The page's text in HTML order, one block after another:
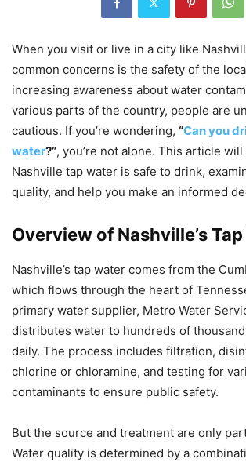
When you visit or live in a city like
common concerns is the safety of the
increasing awareness about water
various parts of the country, people are
cautious. If you’re wondering, “Can you
water?”, you’re not alone. This article
Nashville tap water is safe to drink,
quality, and help you make an informed
Overview of Nashville’s
Nashville’s tap water comes from the
which flows through the heart of
primary water supplier, Metro Water
distributes water to hundreds of
daily. The process includes filtration,
chlorine or chloramine, and testing for
contaminants to ensure public safety.
But the source and treatment are only
Water quality is determined by a